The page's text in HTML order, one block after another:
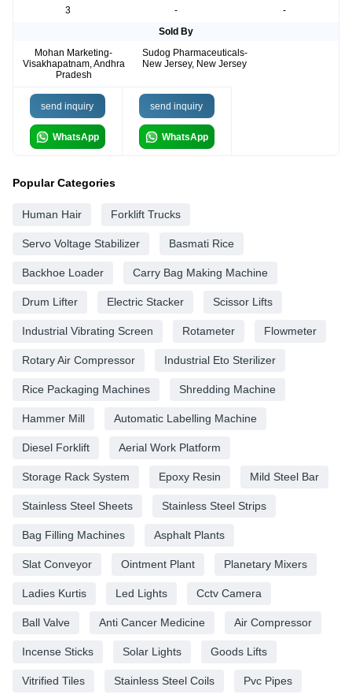
3
-
-
Sold By
Mohan Marketing-
Visakhapatnam, Andhra
Pradesh
Sudog Pharmaceuticals-
New Jersey, New Jersey
send inquiry
WhatsApp
send inquiry
WhatsApp
Popular Categories
Human Hair Forklift Trucks
Servo Voltage Stabilizer Basmati Rice
Backhoe Loader Carry Bag Making Machine
Drum Lifter Electric Stacker Scissor Lifts
Industrial Vibrating Screen Rotameter Flowmeter
Rotary Air Compressor Industrial Eto Sterilizer
Rice Packaging Machines Shredding Machine
Hammer Mill Automatic Labelling Machine
Diesel Forklift Aerial Work Platform
Storage Rack System Epoxy Resin Mild Steel Bar
Stainless Steel Sheets Stainless Steel Strips
Bag Filling Machines Asphalt Plants
Slat Conveyor Ointment Plant Planetary Mixers
Ladies Kurtis Led Lights Cctv Camera
Ball Valve Anti Cancer Medicine Air Compressor
Incense Sticks Solar Lights Goods Lifts
Vitrified Tiles Stainless Steel Coils Pvc Pipes